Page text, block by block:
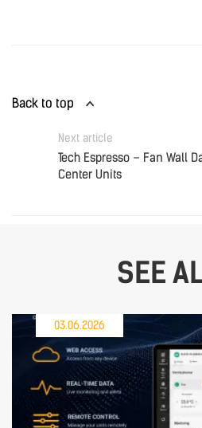
Back to top
Next article
Tech Espresso – Fan Wall
Center Units
SEE
03.06.2026